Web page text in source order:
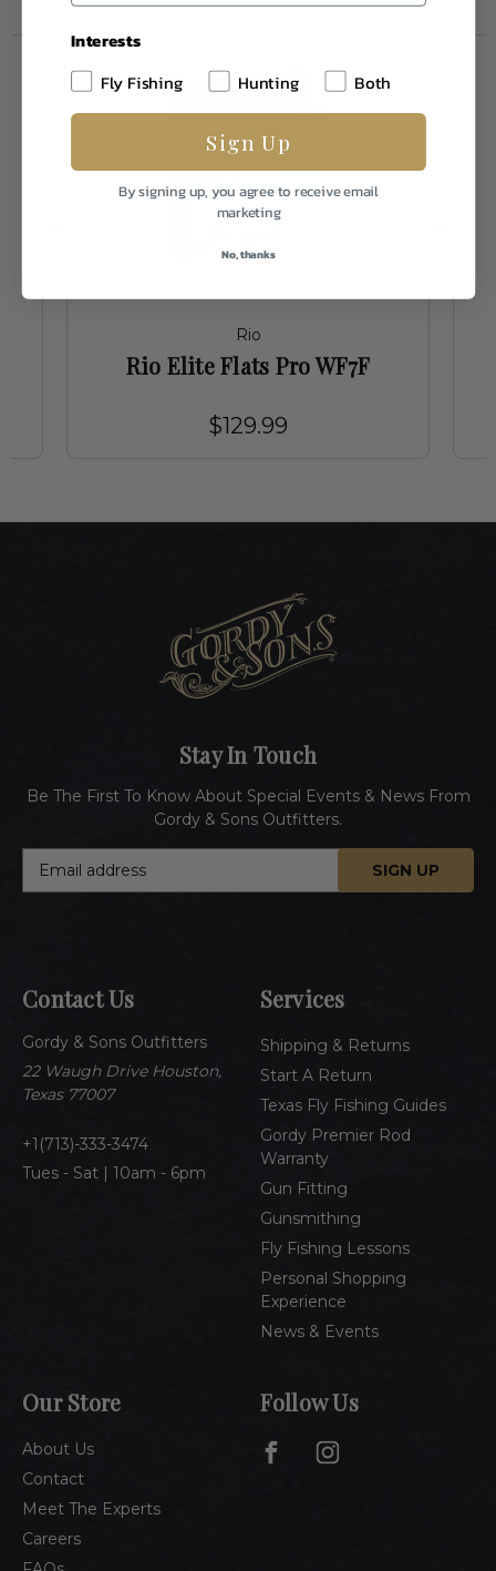
Rio
Rio Elite Flats Pro WF7F
$129.99
Contact Us
Gordy & Sons Outfitters
22 Waugh Drive Houston,
Texas 77007
1(713)-333-3474
Tues - Sat | 10am - 6pm
Services
Shipping & Returns
Start A Return
Texas Fly Fishing Guides
Gordy Premier Rod
Warranty
Gun Fitting
Gunsmithing
Fly Fishing Lessons
Personal Shopping
Experience
News & Events
Our Store
About Us
Contact
Meet The Experts
Careers
Stay In Touch
Be The First To Know About Special Events & News From
Gordy & Sons Outfitters.
d
r
e
s
Follow Us
Interests
Fly Fishing
Hunting Both
Sign Up
By signing up, you agree to receive email
marketing
No, thanks